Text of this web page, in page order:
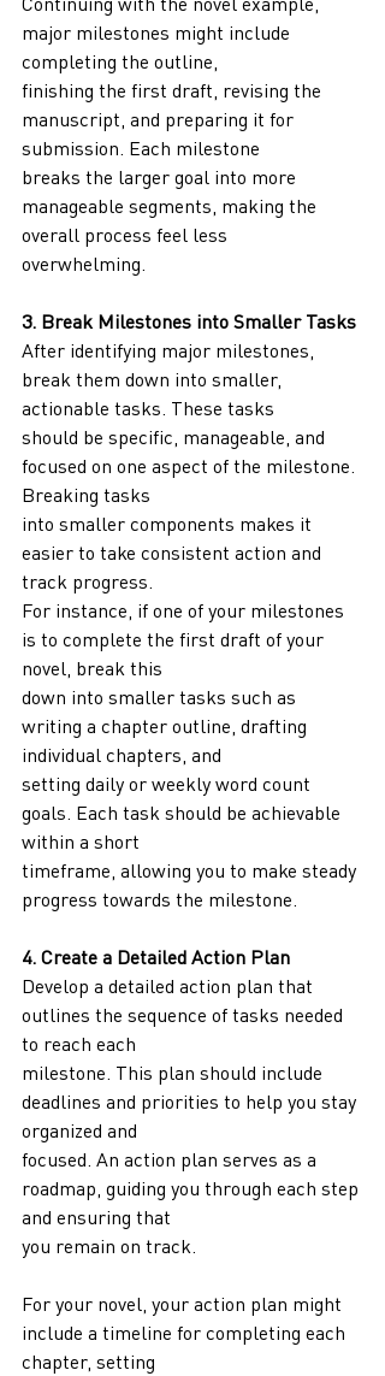
major milestones might include
completing the outline,
finishing the first draft, revising the
manuscript, and preparing it for
submission. Each milestone
breaks the larger goal into more
manageable segments, making the
overall process feel less
overwhelming.
3. Break Milestones into Smaller Tasks
After identifying major milestones,
break them down into smaller,
actionable tasks. These tasks
should be specific, manageable, and
focused on one aspect of the milestone.
Breaking tasks
into smaller components makes it
easier to take consistent action and
track progress.
For instance, if one of your milestones
is to complete the first draft of your
novel, break this
down into smaller tasks such as
writing a chapter outline, drafting
individual chapters, and
setting daily or weekly word count
goals. Each task should be achievable
within a short
timeframe, allowing you to make steady
progress towards the milestone.
4. Create a Detailed Action Plan
Develop a detailed action plan that
outlines the sequence of tasks needed
to reach each
milestone. This plan should include
deadlines and priorities to help you stay
organized and
focused. An action plan serves as a
roadmap, guiding you through each step
and ensuring that
you remain on track.
For your novel, your action plan might
include a timeline for completing each
chapter, setting